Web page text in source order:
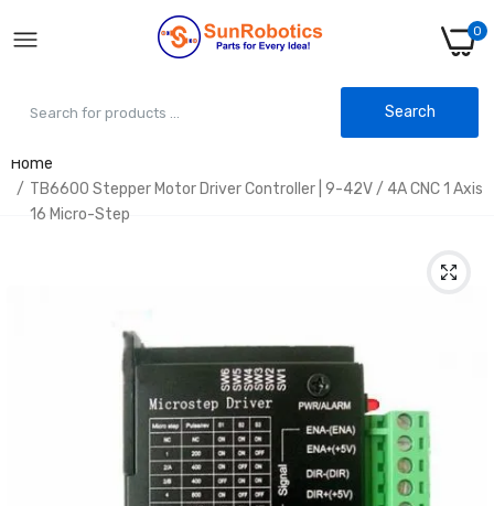
0
Search
Home
TB6600 Stepper Motor Driver Controller | 9-42V / 4A CNC 1 Axis
16 Micro-Step